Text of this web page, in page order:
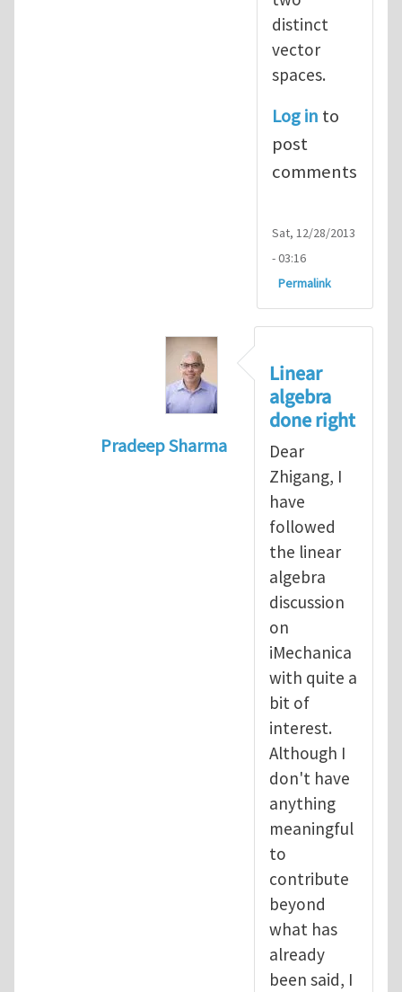
distinct
vector
spaces.
Log in to
post
comments
Sat, 12/28/2013
- 03:16
Permalink
Pradeep Sharma
Vector spaces and tensors
Linear
algebra
done right
Dear
Zhigang, I
have
followed
the linear
algebra
discussion
on
iMechanica
with quite a
bit of
interest.
Although I
don't have
anything
meaningful
to
contribute
beyond
what has
already
been said, I